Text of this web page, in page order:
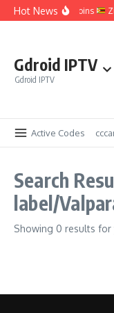
Skip to content
Hot NewsIPTV joins
Gdroid IPTV
Gdroid IPTV
Active Codes
Search
label/
Showing 0 results for